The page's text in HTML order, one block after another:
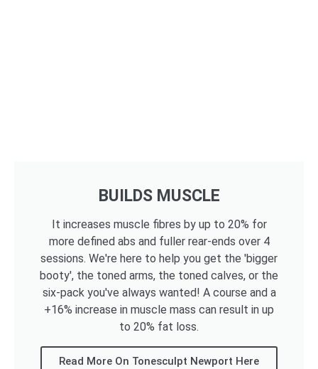
BUILDS MUSCLE
It increases muscle fibres by up to 20% for
more defined abs and fuller rear-ends over 4
sessions. We're here to help you get the 'bigger
booty', the toned arms, the toned calves, or the
six-pack you've always wanted! A course and a
+16% increase in muscle mass can result in up
to 20% fat loss.
Read More On Tonesculpt Newport Here